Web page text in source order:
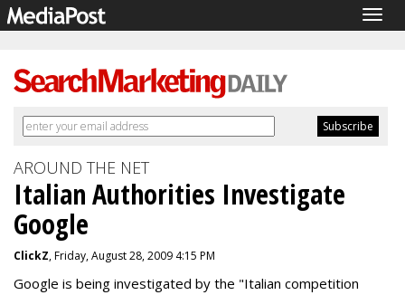
AROUND THE NET
Italian Authorities Investigate
Google
ClickZ, Friday, August 28, 2009 4:15 PM
Google is being investigated by the "Italian competition